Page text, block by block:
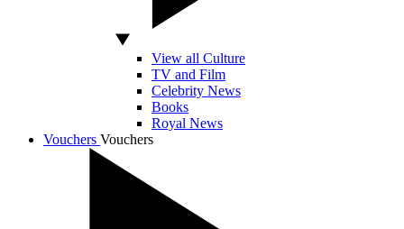
View all Culture
TV and Film
Celebrity News
Books
Royal News
Vouchers Vouchers